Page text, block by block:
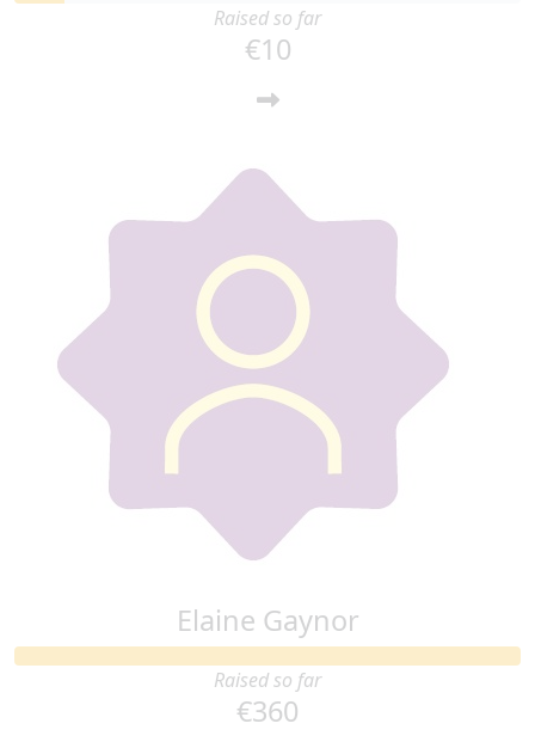
Raised so far
€10
Elaine Gaynor
Raised so far
€360